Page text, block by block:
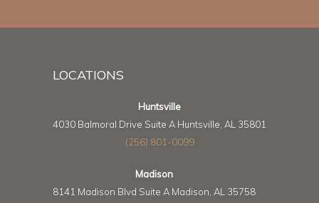
LOCATIONS
Huntsville
4030 Balmoral Drive Suite A Huntsville, AL 35801
(256) 801-0099
Madison
8141 Madison Blvd Suite A Madison, AL 35758